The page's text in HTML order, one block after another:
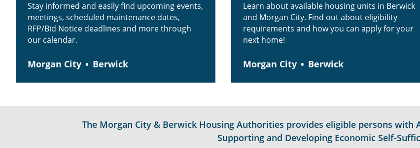
Stay informed and easily find upcoming events,
meetings, scheduled maintenance dates,
RFP/Bid Notice deadlines and more through
our calendar.
Morgan City Berwick
Learn about available housing units in Berwick
and Morgan City. Find out about eligibility
requirements and how you can apply for your
next home!
Morgan City Berwick
The Morgan City & Berwick Housing Authorities provides eligible persons with
Supporting and Developing Economic Self-